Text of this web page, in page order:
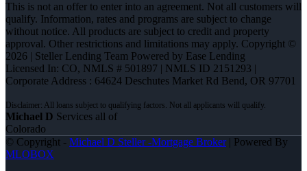
This is not an offer to enter into an agreement. Not all customers will
qualify. Information, rates and programs are subject to change
without notice. All products are subject to credit and property
approval. Other restrictions and limitations may apply. Copyright ©
2026 | Steller Lending Team Powered by Ease Lending
Licensed In: CO, NMLS # 501897 | NMLS ID 2151293 |
Corporate Address : 64624 Deschutes Market Rd Bend, OR 97701
Michael D Services all of
Colorado
© Copyright - Michael D Steller -Mortgage Broker| Powered By
MLOBOX